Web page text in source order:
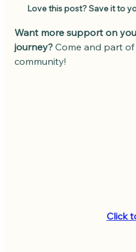
Love this post? Save it to
Want more support on
journey? Come and part of
community!
Click